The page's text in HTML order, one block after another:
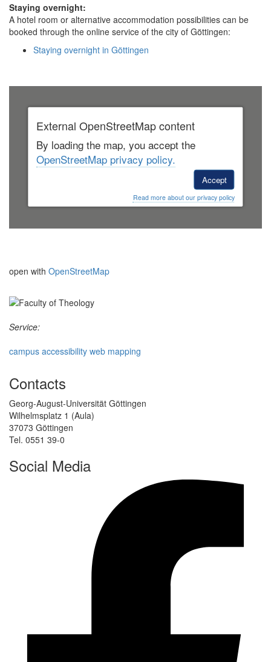
Staying overnight:
A hotel room or alternative accommodation possibilities can be
booked through the online service of the city of Göttingen:
Staying overnight in Göttingen
External OpenStreetMap content
By loading the map, you accept the
OpenStreetMap privacy policy.
Accept
Read more about our privacy policy
open with OpenStreetMap
Service:
campus accessibility web mapping
Contacts
Georg-August-Universität Göttingen
Wilhelmsplatz 1 (Aula)
37073 Göttingen
Tel. 0551 39-0
Social Media